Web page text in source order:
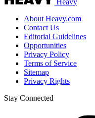
About Heavy.com
Contact Us
Editorial Guidelines
Opportunities
Privacy Policy
Terms of Service
Sitemap
Privacy Rights
Stay Connected